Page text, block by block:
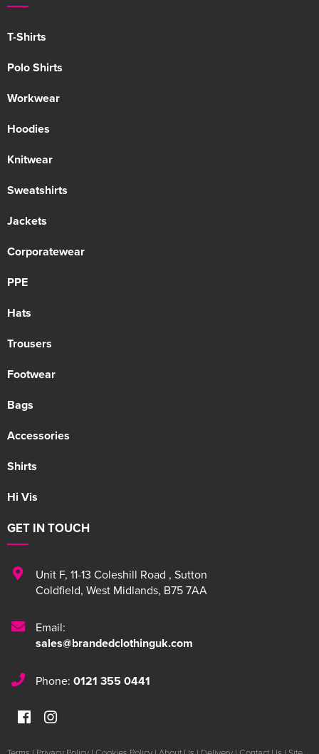
T-Shirts
Polo Shirts
Workwear
Hoodies
Knitwear
Sweatshirts
Jackets
Corporatewear
PPE
Hats
Trousers
Footwear
Bags
Accessories
Shirts
Hi Vis
GET IN TOUCH
Unit F, 11-13 Coleshill Road , Sutton
Coldfield, West Midlands, B75 7AA
Email:
sales@brandedclothinguk.com
Phone: 0121 355 0441